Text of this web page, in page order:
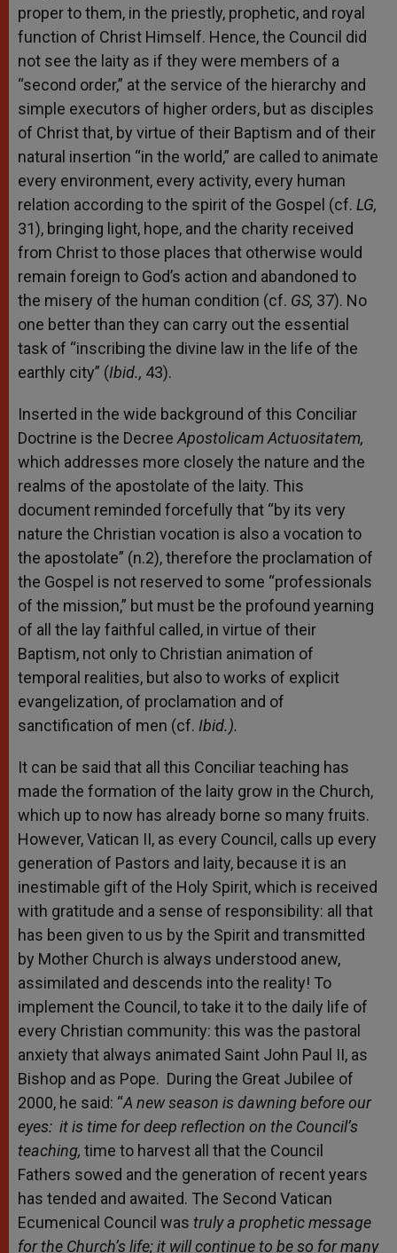
proper to them, in the priestly, prophetic, and royal
function of Christ Himself. Hence, the Council did
not see the laity as if they were members of a
“second order,” at the service of the hierarchy and
simple executors of higher orders, but as disciples
of Christ that, by virtue of their Baptism and of their
natural insertion “in the world,” are called to animate
every environment, every activity, every human
relation according to the spirit of the Gospel (cf. LG,
31), bringing light, hope, and the charity received
from Christ to those places that otherwise would
remain foreign to God’s action and abandoned to
the misery of the human condition (cf. GS, 37). No
one better than they can carry out the essential
task of “inscribing the divine law in the life of the
earthly city” (Ibid., 43).
Inserted in the wide background of this Conciliar
Doctrine is the Decree Apostolicam Actuositatem,
which addresses more closely the nature and the
realms of the apostolate of the laity. This
document reminded forcefully that “by its very
nature the Christian vocation is also a vocation to
the apostolate” (n.2), therefore the proclamation of
the Gospel is not reserved to some “professionals
of the mission,” but must be the profound yearning
of all the lay faithful called, in virtue of their
Baptism, not only to Christian animation of
temporal realities, but also to works of explicit
evangelization, of proclamation and of
sanctification of men (cf. Ibid.).
It can be said that all this Conciliar teaching has
made the formation of the laity grow in the Church,
which up to now has already borne so many fruits.
However, Vatican II, as every Council, calls up every
generation of Pastors and laity, because it is an
inestimable gift of the Holy Spirit, which is received
with gratitude and a sense of responsibility: all that
has been given to us by the Spirit and transmitted
by Mother Church is always understood anew,
assimilated and descends into the reality! To
implement the Council, to take it to the daily life of
every Christian community: this was the pastoral
anxiety that always animated Saint John Paul II, as
Bishop and as Pope. During the Great Jubilee of
2000, he said: “A new season is dawning before our
eyes: it is time for deep reflection on the Council’s
teaching, time to harvest all that the Council
Fathers sowed and the generation of recent years
has tended and awaited. The Second Vatican
Ecumenical Council was truly a prophetic message
for the Church’s life; it will continue to be so for many